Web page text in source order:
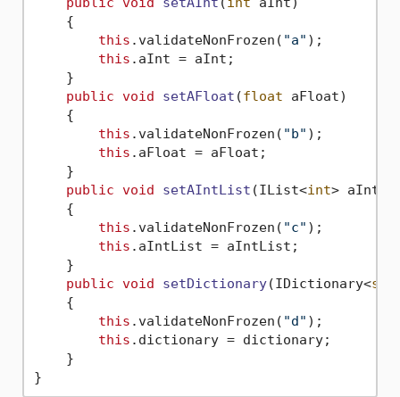
    {
this .validateNonFrozen( "a" );
this .aInt = aInt;
    }
public void setAFloat (float aFloat)
    {
this .validateNonFrozen( "b" );
this .aFloat = aFloat;
    }
public void setAIntList (IList<int>
    {
this .validateNonFrozen( "c" );
this .aIntList = aIntList;
    }
public void setDictionary(IDictionary<
    {
this .validateNonFrozen( "d" );
this .dictionary = dictionary;
    }